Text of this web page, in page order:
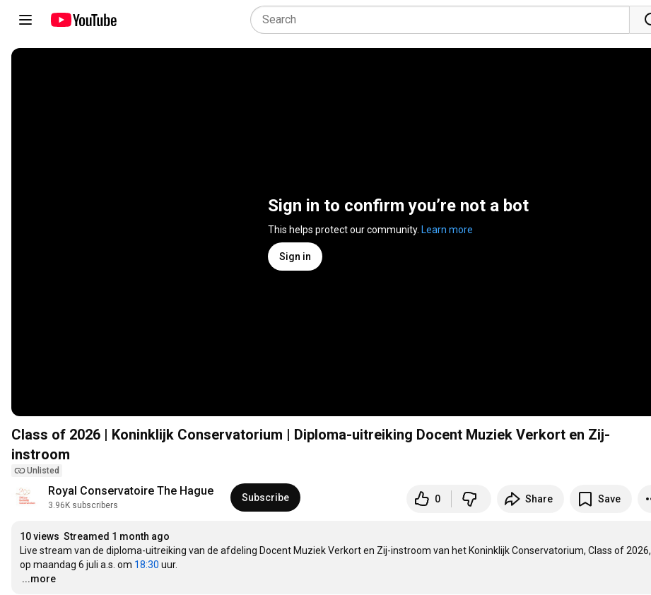
Sign in to confirm you’re not a bot
This helps protect our community. Learn more
Sign in
Class of 2026 | Koninklijk Conservatorium | Diploma-uitreiking Docent Muziek Verkort en Zij-
instroom
Unlisted
Royal Conservatoire The Hague
3.96K subscribers
Subscribe 0 Share Save
10 views Streamed 1 month ago
Live stream van de diploma-uitreiking van de afdeling Docent Muziek Verkort en Zij-instroom van het Koninklijk Conservatorium, Class of 2026,
op maandag 6 juli a.s. om 18:30
…
...more